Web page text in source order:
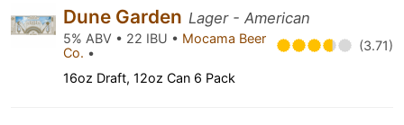
Dune Garden Lager - American
5% ABV • 22 IBU • Mocama Beer
Co. • (3.71)
16oz Draft, 12oz Can 6 Pack